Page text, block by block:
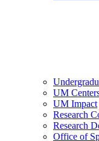
UM
UM Impact
Research
Research
Office of